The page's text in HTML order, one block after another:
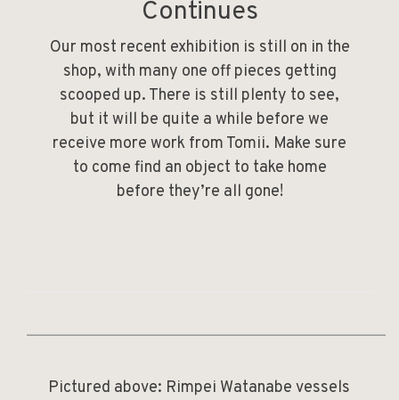
Continues
Our most recent exhibition is still on in the
shop, with many one off pieces getting
scooped up. There is still plenty to see,
but it will be quite a while before we
receive more work from Tomii. Make sure
to come find an object to take home
before they’re all gone!
Pictured above: Rimpei Watanabe vessels